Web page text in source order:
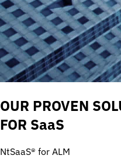
OUR PROVEN
FOR SaaS
NtSaaS® for ALM